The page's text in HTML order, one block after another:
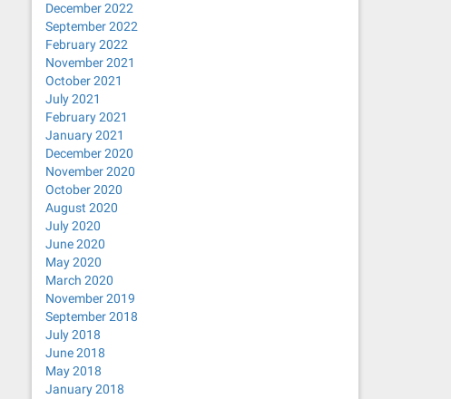
December 2022
September 2022
February 2022
November 2021
October 2021
July 2021
February 2021
January 2021
December 2020
November 2020
October 2020
August 2020
July 2020
June 2020
May 2020
March 2020
November 2019
September 2018
July 2018
June 2018
May 2018
January 2018